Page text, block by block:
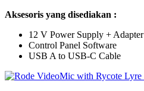
Aksesoris yang disediakan :
12 V Power Supply + Adapter
Control Panel Software
USB A to USB-C Cable